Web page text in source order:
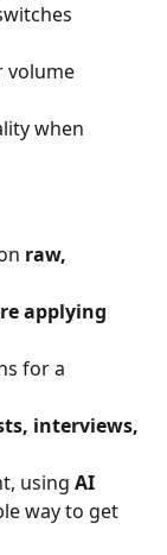
volume
when
raw,
applying
for a
interviews,
using AI
way to get